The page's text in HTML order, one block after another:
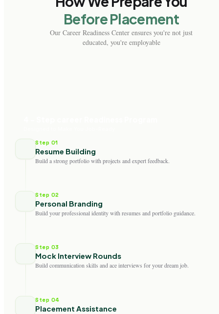
Before Placement
Our Career Readiness Center ensures you're not just
educated, you're employable
Step 01
Resume Building
Build a strong portfolio with projects and expert feedback.
Step 02
Personal Branding
Build your professional identity with resumes and portfolio guidance.
Step 03
Mock Interview Rounds
Build communication skills and ace interviews for your dream job.
Step 04
Placement Assistance